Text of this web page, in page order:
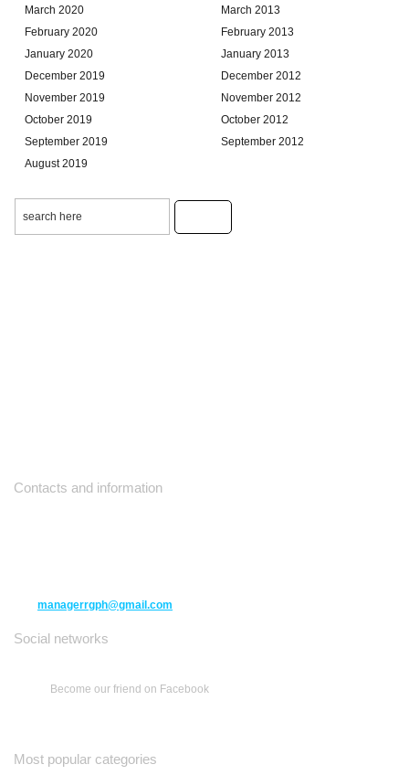
March 2020
February 2020
January 2020
December 2019
November 2019
October 2019
September 2019
August 2019
March 2013
February 2013
January 2013
December 2012
November 2012
October 2012
September 2012
Contacts and information
managerrgph@gmail.com
Social networks
Become our friend on Facebook
Most popular categories